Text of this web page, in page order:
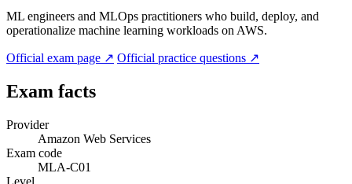
ML engineers and MLOps practitioners who build, deploy, and
operationalize machine learning workloads on AWS.
Official exam page ↗ Official practice questions ↗
Exam facts
Provider
Amazon Web Services
Exam code
MLA-C01
Level